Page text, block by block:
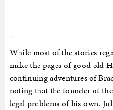
While most of the stories
make the pages of good old
continuing adventures of
noting that the founder of
legal problems of his own.